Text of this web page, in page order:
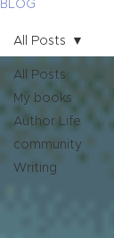
BLOG
All Posts
My books
Author Life
community
Writing
All Posts